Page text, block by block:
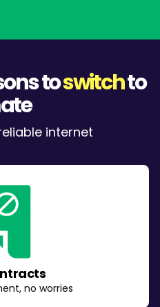
toswitchto
internet
no worries